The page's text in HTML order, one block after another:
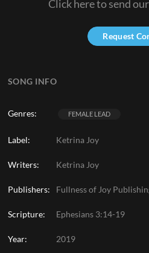
SONG INFO
Genres: FEMALE LEAD
Label: Ketrina Joy
Writers: Ketrina Joy
Publishers: Fullness of Joy
Scripture: Ephesians 3:14-19
Year: 2019
Click here to send
Request